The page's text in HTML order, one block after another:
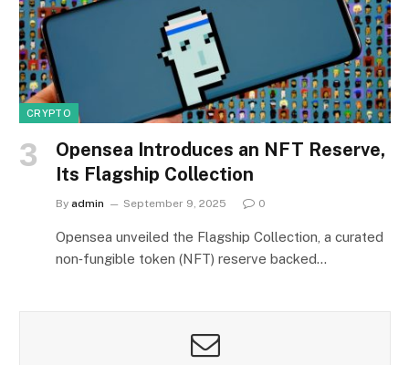
CRYPTO
Opensea Introduces an NFT Reserve,
Its Flagship Collection
By admin September 9, 2025 0
Opensea unveiled the Flagship Collection, a curated
non‑fungible token (NFT) reserve backed…